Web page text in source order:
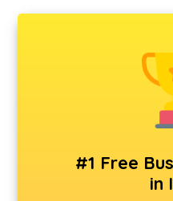
Android Game
Animal Transporters
Animated Video
Animation services in
Apostille services in
Apple Service Center
AR Development services
#1 Free
in